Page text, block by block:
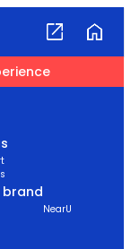
brand
NearU